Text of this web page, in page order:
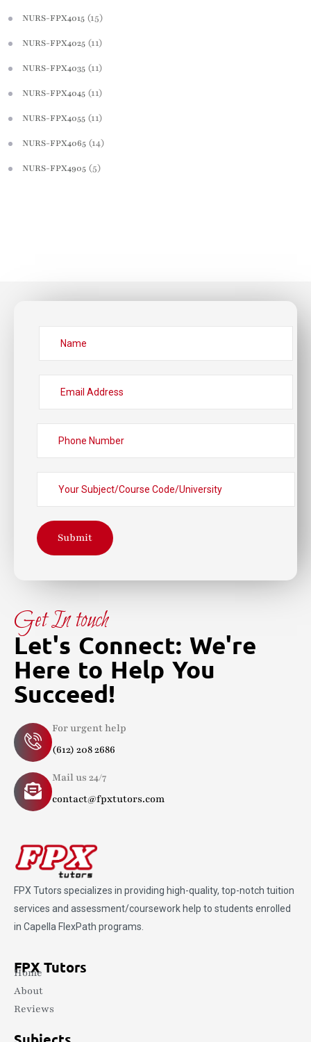
NURS-FPX4015 (15)
NURS-FPX4025 (11)
NURS-FPX4035 (11)
NURS-FPX4045 (11)
NURS-FPX4055 (11)
NURS-FPX4065 (14)
NURS-FPX4905 (5)
Submit
Get In touch
Let's Connect: We're
Here to Help You
Succeed!
For urgent help
(612) 208 2686
Mail us 24/7
contact@fpxtutors.com
FPX Tutors specializes in providing high-quality, top-notch tuition
services and assessment/coursework help to students enrolled
in Capella FlexPath programs.
FPX Tutors
Home
About
Reviews